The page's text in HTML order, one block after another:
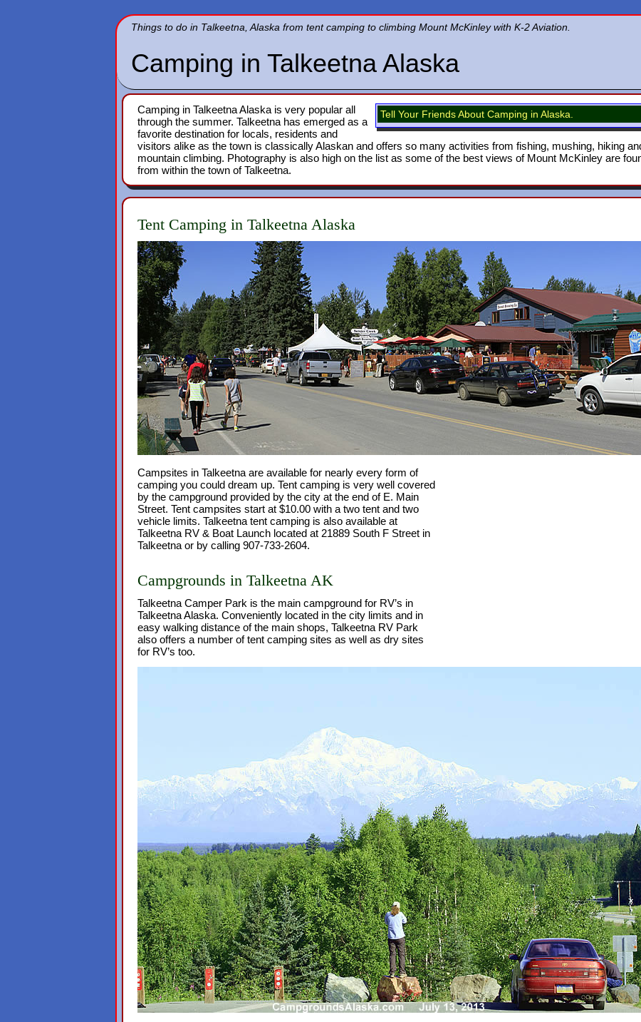
Things to do in Talkeetna, Alaska from tent camping to climbing Mount McKinley with K-2 Aviation.
Camping in Talkeetna Alaska
Tell Your Friends About Camping in Alaska.
Camping in Talkeetna Alaska is very popular all
through the summer. Talkeetna has emerged as a
favorite destination for locals, residents and
visitors alike as the town is classically Alaskan and offers so many activities from fishing, mushing, hiking
mountain climbing. Photography is also high on the list as some of the best views of Mount McKinley are
from within the town of Talkeetna.
Tent Camping in Talkeetna Alaska
Campsites in Talkeetna are available for nearly every form of
camping you could dream up. Tent camping is very well covered
by the campground provided by the city at the end of E. Main
Street. Tent campsites start at $10.00 with a two tent and two
vehicle limits. Talkeetna tent camping is also available at
Talkeetna RV & Boat Launch located at 21889 South F Street in
Talkeetna or by calling 907-733-2604.
Campgrounds in Talkeetna AK
Talkeetna Camper Park is the main campground for RV’s in
Talkeetna Alaska. Conveniently located in the city limits and in
easy walking distance of the main shops, Talkeetna RV Park
also offers a number of tent camping sites as well as dry sites
for RV’s too.